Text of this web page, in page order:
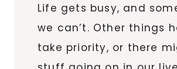
Life gets busy, and
we can’t. Other things
take priority, or there